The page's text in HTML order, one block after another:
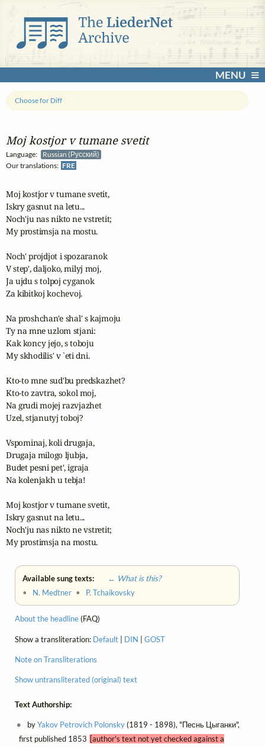
MENU
Moj kostjor v tumane svetit
Language:
Russian (Русский)
Our translations: FRE
Choose for Diff
Moj kostjor v tumane svetit,
Iskry gasnut na letu...
Noch'ju nas nikto ne vstretit;
My prostimsja na mostu.
Noch' projdjot i spozaranok
V step', daljoko, milyj moj,
Ja ujdu s tolpoj cyganok
Za kibitkoj kochevoj.
Na proshchan'e shal' s kajmoju
Ty na mne uzlom stjani:
Kak koncy jejo, s toboju
My skhodilis' v `eti dni.
Kto-to mne sud'bu predskazhet?
Kto-to zavtra, sokol moj,
Na grudi mojej razvjazhet
Uzel, stjanutyj toboj?
Vspominaj, koli drugaja,
Drugaja milogo ljubja,
Budet pesni pet', igraja
Na kolenjakh u tebja!
Moj kostjor v tumane svetit,
Iskry gasnut na letu...
Noch'ju nas nikto ne vstretit;
My prostimsja na mostu.
Available sung texts:
← What is this?
• N. Medtner • P. Tchaikovsky
About the headline(FAQ)
Show a transliteration: Default | DIN | GOST
Note on Transliterations
Show untransliterated (original) text
Text Authorship:
byYakov Petrovich Polonsky(1819 - 1898), "Песнь Цыганки",
first published 1853 [author's text not yet checked against a